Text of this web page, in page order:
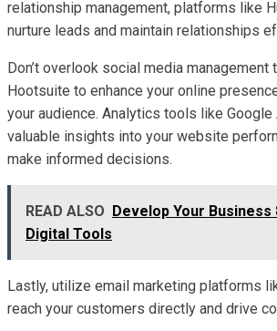
relationship management, platforms like
nurture leads and maintain relationships
Don’t overlook social media management
Hootsuite to enhance your online
your audience. Analytics tools like
valuable insights into your website
make informed decisions.
READ ALSO
Develop Your Business
Digital Tools
Lastly, utilize email marketing platforms
reach your customers directly and drive